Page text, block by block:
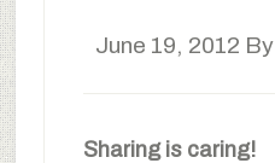
June 19, 2012 By
Sharing is caring!